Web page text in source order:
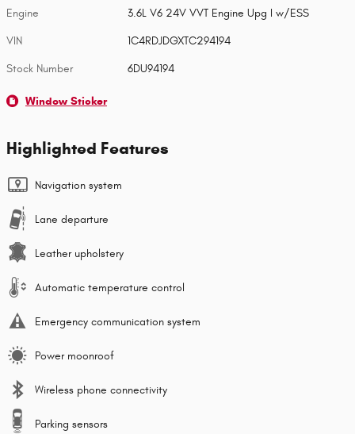
Engine 3.6L V6 24V VVT Engine Upg I w/ESS
VIN 1C4RDJDGXTC294194
Stock Number 6DU94194
Window Sticker
Highlighted Features
Navigation system
Lane departure
Leather upholstery
Automatic temperature control
Emergency communication system
Power moonroof
Wireless phone connectivity
Parking sensors